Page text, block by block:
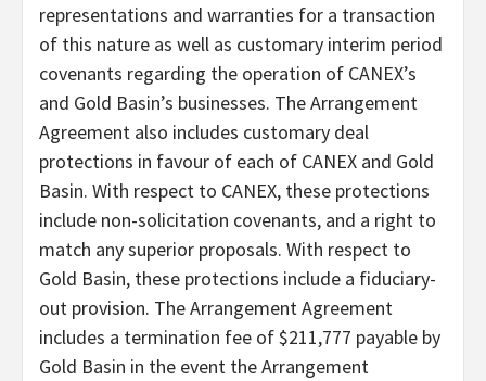
representations and warranties for a transaction
of this nature as well as customary interim period
covenants regarding the operation of CANEX’s
and Gold Basin’s businesses. The Arrangement
Agreement also includes customary deal
protections in favour of each of CANEX and Gold
Basin. With respect to CANEX, these protections
include non-solicitation covenants, and a right to
match any superior proposals. With respect to
Gold Basin, these protections include a fiduciary-
out provision. The Arrangement Agreement
includes a termination fee of $211,777 payable by
Gold Basin in the event the Arrangement